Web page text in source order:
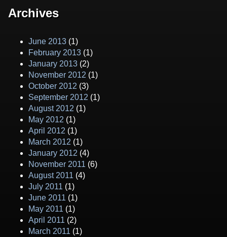
Archives
June 2013 (1)
February 2013 (1)
January 2013 (2)
November 2012 (1)
October 2012 (3)
September 2012 (1)
August 2012 (1)
May 2012 (1)
April 2012 (1)
March 2012 (1)
January 2012 (4)
November 2011 (6)
August 2011 (4)
July 2011 (1)
June 2011 (1)
May 2011 (1)
April 2011 (2)
March 2011 (1)